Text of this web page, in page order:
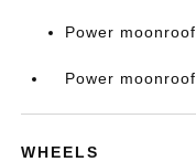
Power moonroof
Power moonroof
WHEELS